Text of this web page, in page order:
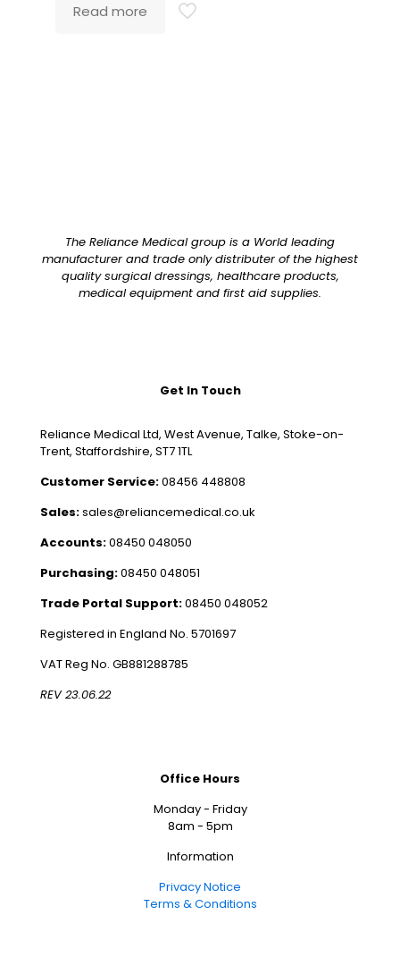
Read more
The Reliance Medical group is a World leading
manufacturer and trade only distributer of the highest
quality surgical dressings, healthcare products,
medical equipment and first aid supplies.
Get In Touch
Reliance Medical Ltd, West Avenue, Talke, Stoke-on-
Trent, Staffordshire, ST7 1TL
Customer Service:08456 448808
Sales:sales@reliancemedical.co.uk
Accounts:08450 048050
Purchasing:08450 048051
Trade Portal Support:08450 048052
Registered in England No. 5701697
VAT Reg No. GB881288785
REV 23.06.22
Office Hours
Monday - Friday
8am - 5pm
Information
Privacy Notice
Terms & Conditions